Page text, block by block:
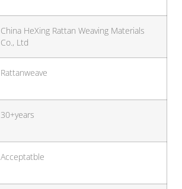
China HeXing Rattan Weaving Materials
Co., Ltd
Rattanweave
30+years
Acceptatble